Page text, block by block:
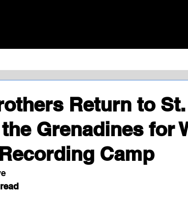
Return to St.
Grenadines for
Camp